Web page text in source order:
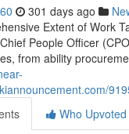
301 days ago
Extent of Work
People Officer
from ability
Who Upvoted